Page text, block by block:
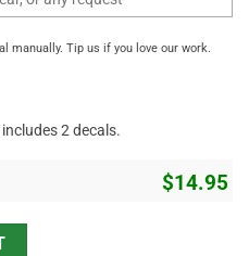
manually. Tip us if you love our work.
2 decals.
$14.95
Rod Duck Speed Shop Vinyl